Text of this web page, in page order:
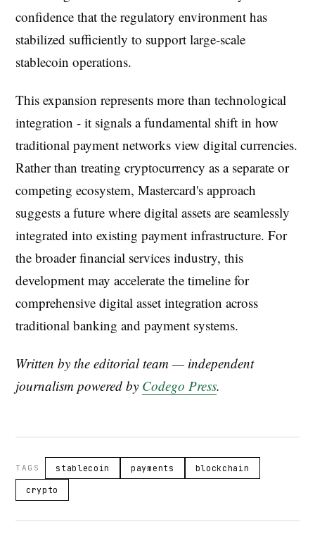
confidence that the regulatory environment has
stabilized sufficiently to support large-scale
stablecoin operations.
This expansion represents more than technological
integration - it signals a fundamental shift in how
traditional payment networks view digital currencies.
Rather than treating cryptocurrency as a separate or
competing ecosystem, Mastercard's approach
suggests a future where digital assets are seamlessly
integrated into existing payment infrastructure. For
the broader financial services industry, this
development may accelerate the timeline for
comprehensive digital asset integration across
traditional banking and payment systems.
Written by the editorial team — independent
journalism powered by Codego Press.
TAGS stablecoin payments blockchain
crypto